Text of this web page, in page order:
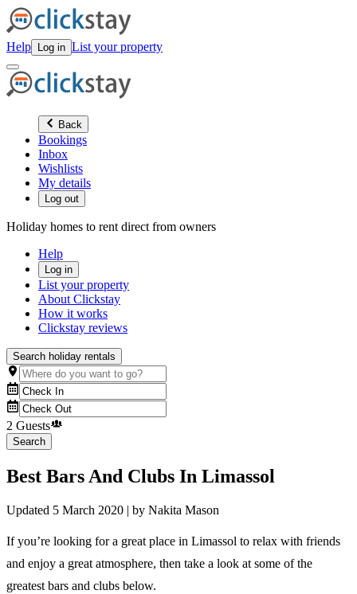
Help Log in List your property
Back
Bookings
Inbox
Wishlists
My details
Log out
Holiday homes to rent direct from owners
Help
Log in
List your property
About Clickstay
How it works
Clickstay reviews
Search holiday rentals
2 Guests
Search
Best Bars And Clubs In Limassol
Updated 5 March 2020 | by Nakita Mason
If you’re looking for a great place in Limassol to relax with friends
and enjoy a great atmosphere, then take a look at some of the
greatest bars and clubs below.